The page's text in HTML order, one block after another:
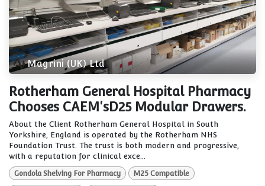
Magrini (UK) Ltd
Rotherham General Hospital Pharmacy
Chooses CAEM'sD25 Modular Drawers.
About the Client Rotherham General Hospital in South
Yorkshire, England is operated by the Rotherham NHS
Foundation Trust. The trust is both modern and progressive,
with a reputation for clinical exce...
Gondola Shelving For Pharmacy M25 Compatible